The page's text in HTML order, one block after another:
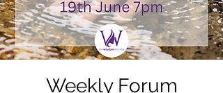
Weekly Forum